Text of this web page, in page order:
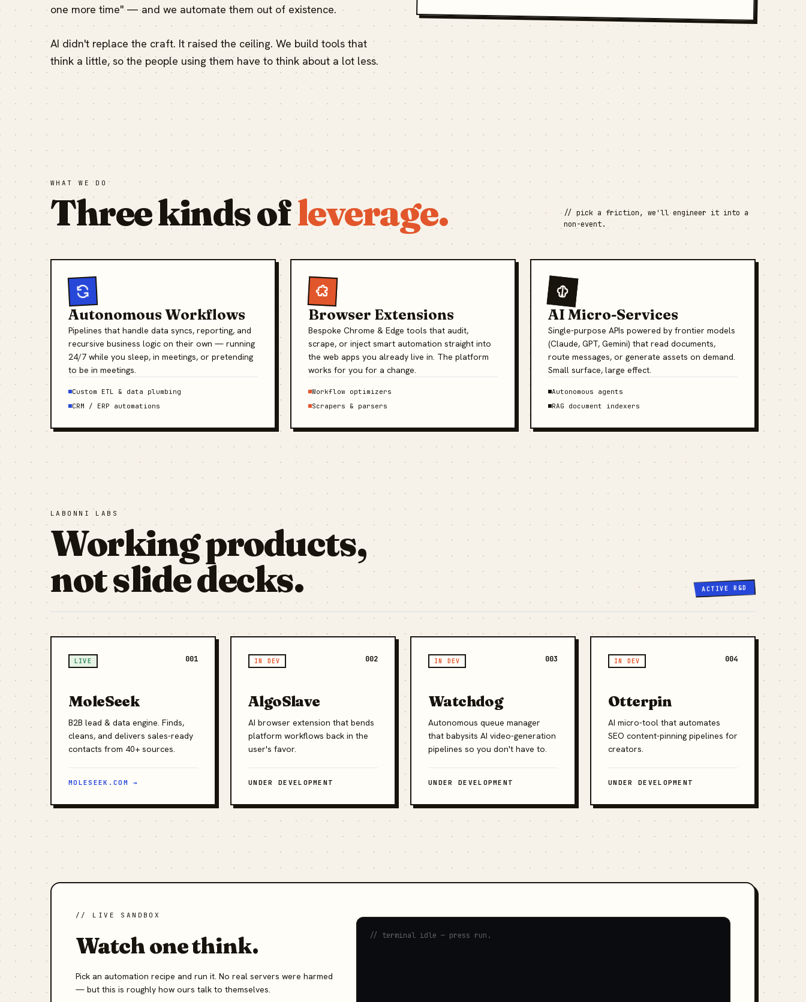
one more time" — and we automate them out of existence.
AI didn't replace the craft. It raised the ceiling. We build tools that
think a little, so the people using them have to think about a lot less.
WHAT WE DO
Three kinds ofleverage.
// pick a friction, we'll engineer it into a
non-event.
Autonomous Workflows
Pipelines that handle data syncs, reporting, and
recursive business logic on their own — running
24/7 while you sleep, in meetings, or pretending
to be in meetings.
Custom ETL & data plumbing
CRM / ERP automations
Browser Extensions
Bespoke Chrome & Edge tools that audit,
scrape, or inject smart automation straight into
the web apps you already live in. The platform
works for you for a change.
Workflow optimizers
Scrapers & parsers
AI Micro-Services
Single-purpose APIs powered by frontier models
(Claude, GPT, Gemini) that read documents,
route messages, or generate assets on demand.
Small surface, large effect.
Autonomous agents
RAG document indexers
LABONNI LABS
Working products,
not slide decks.
ACTIVE R&D
LIVE 001
MoleSeek
B2B lead & data engine. Finds,
cleans, and delivers sales-ready
contacts from 40+ sources.
MOLESEEK.COM →
IN DEV 002
AlgoSlave
AI browser extension that bends
platform workflows back in the
user's favor.
UNDER DEVELOPMENT
IN DEV 003
Watchdog
Autonomous queue manager
that babysits AI video-generation
pipelines so you don't have to.
UNDER DEVELOPMENT
IN DEV 004
Otterpin
AI micro-tool that automates
SEO content-pinning pipelines for
creators.
UNDER DEVELOPMENT
// LIVE SANDBOX
Watch one think.
Pick an automation recipe and run it. No real servers were harmed
— but this is roughly how ours talk to themselves.
// terminal idle — press run.